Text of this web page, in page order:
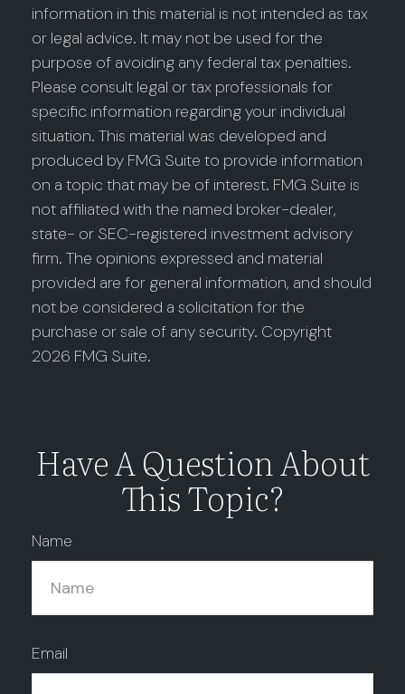
information in this material is not intended as tax
or legal advice. It may not be used for the
purpose of avoiding any federal tax penalties.
Please consult legal or tax professionals for
specific information regarding your individual
situation. This material was developed and
produced by FMG Suite to provide information
on a topic that may be of interest. FMG Suite is
not affiliated with the named broker-dealer,
state- or SEC-registered investment advisory
firm. The opinions expressed and material
provided are for general information, and should
not be considered a solicitation for the
purchase or sale of any security. Copyright
2026 FMG Suite.
Have A Question About
This Topic?
Name
Email